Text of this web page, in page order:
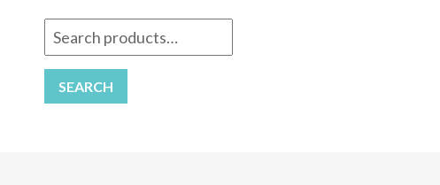
Search
for:
SEARCH